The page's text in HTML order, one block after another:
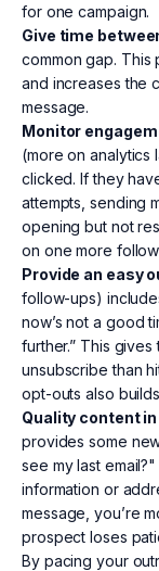
for one campaign.
Give time
common gap. This
and increases the
message.
Monitor
(more on
clicked. If they
attempts, sending
opening but not
on one more
Provide an easy
follow-ups)
now’s not a good
further.” This
unsubscribe than
opt-outs also
Quality content
provides some
see my last
information or
message, you’re
prospect loses
By pacing your